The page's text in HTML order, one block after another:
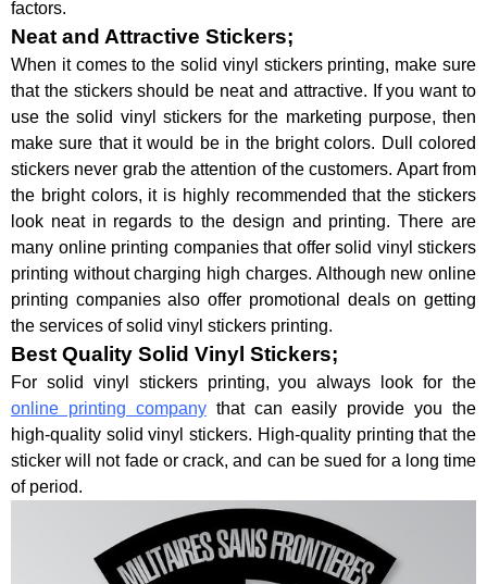
factors.
Neat and Attractive Stickers;
When it comes to the solid vinyl stickers printing, make sure
that the stickers should be neat and attractive. If you want to
use the solid vinyl stickers for the marketing purpose, then
make sure that it would be in the bright colors. Dull colored
stickers never grab the attention of the customers. Apart from
the bright colors, it is highly recommended that the stickers
look neat in regards to the design and printing. There are
many online printing companies that offer solid vinyl stickers
printing without charging high charges. Although new online
printing companies also offer promotional deals on getting
the services of solid vinyl stickers printing.
Best Quality Solid Vinyl Stickers;
For solid vinyl stickers printing, you always look for the
online printing companythat can easily provide you the
high-quality solid vinyl stickers. High-quality printing that the
sticker will not fade or crack, and can be sued for a long time
of period.